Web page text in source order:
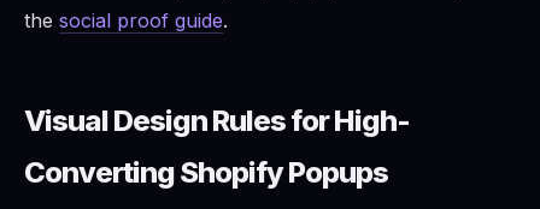
the social proof guide.
Visual Design Rules for High-
Converting Shopify Popups